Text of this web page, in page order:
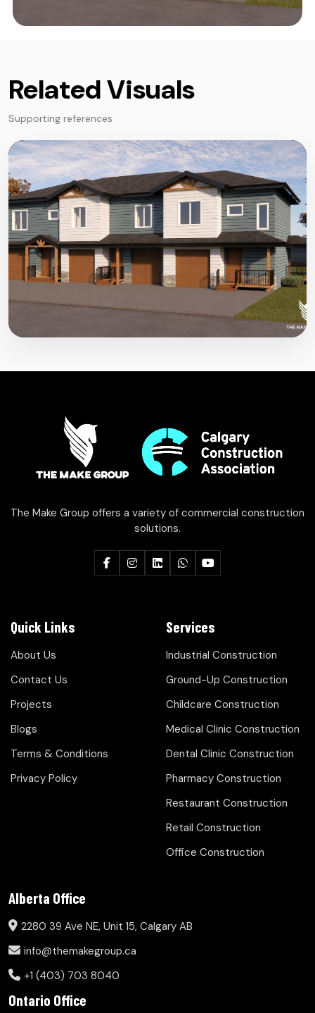
Related Visuals
Supporting references
The Make Group offers a variety of commercial construction
solutions.
Quick Links
About Us
Contact Us
Projects
Blogs
Terms & Conditions
Privacy Policy
Services
Industrial Construction
Ground-Up Construction
Childcare Construction
Medical Clinic Construction
Dental Clinic Construction
Pharmacy Construction
Restaurant Construction
Retail Construction
Office Construction
Alberta Office
2280 39 Ave NE, Unit 15, Calgary AB
info@themakegroup.ca
+1 (403) 703 8040
Ontario Office